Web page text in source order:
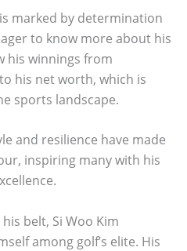
marked by determination
to know more about his
his winnings from
his net worth, which is
sports landscape.
and resilience have made
inspiring many with his
belt, Si Woo Kim
among golf’s elite. His